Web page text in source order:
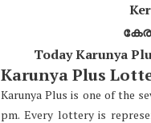
Today Karunya
Karunya Plus
Karunya Plus is one of the
pm. Every lottery is